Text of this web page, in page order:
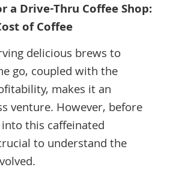
a Drive-Thru Coffee Shop:
of Coffee
delicious brews to
go, coupled with the
makes it an
venture. However, before
this caffeinated
to understand the